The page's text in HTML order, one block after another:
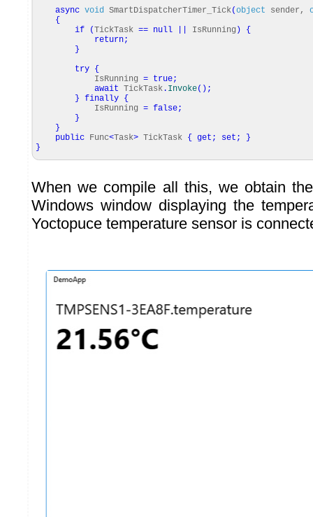
async void SmartDispatcherTimer_Tick(object sender,
{
if
(TickTask == null IsRunning )
{
return;
}
try {
IsRunning = true;
await TickTask . Invoke( ) ;
} finally {
IsRunning = false;
}
}
public Func<Task> TickTask { get ; set ;
}
}
When we compile all this, we obtain
Windows window displaying the
Yoctopuce temperature sensor is